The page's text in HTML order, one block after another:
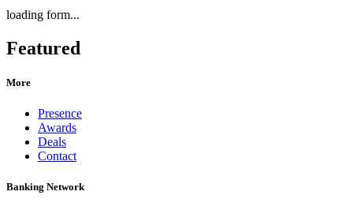
loading form...
Featured
More
Presence
Awards
Deals
Contact
Banking Network